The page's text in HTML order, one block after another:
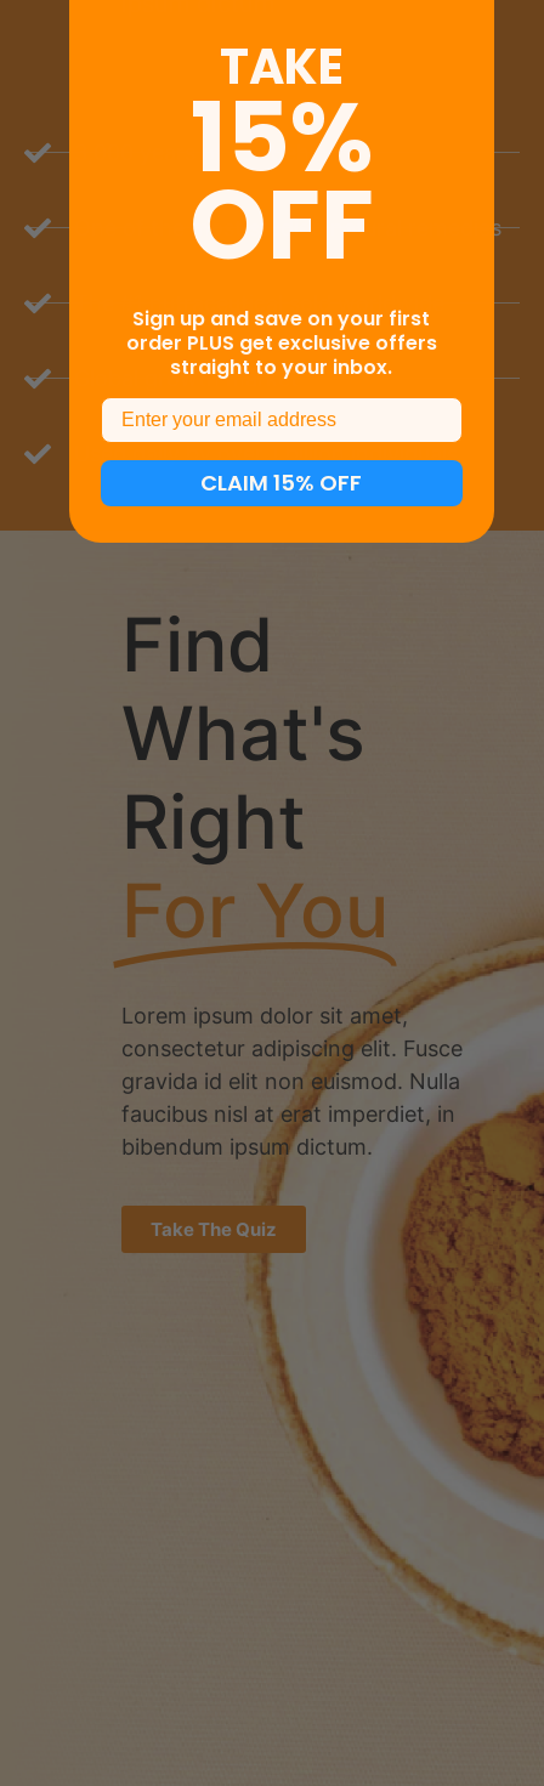
Right
For You
consectetur adipiscing elit. Fusce
gravida id elit non euismod. Nulla
faucibus nisl at erat imperdiet, in
bibendum ipsum dictum.
Take The Quiz
TAKE
15%
OFF
Sign up and save on your first
order PLUS get exclusive offers
straight to your inbox.
Email
CLAIM 15% OFF